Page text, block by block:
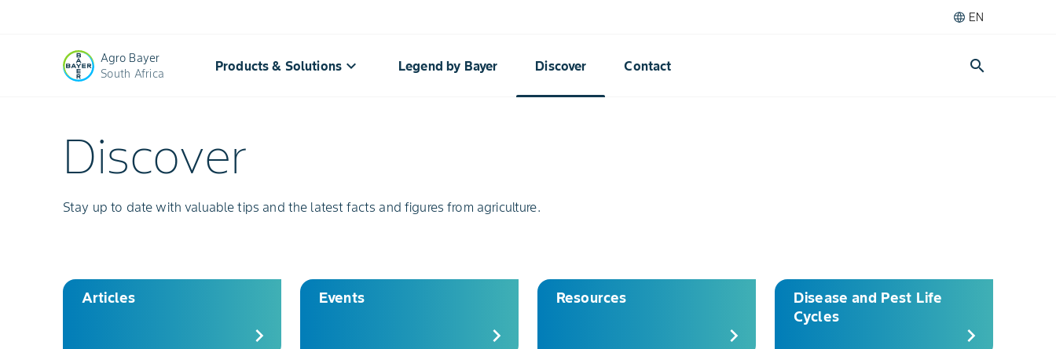
EN
Agro Bayer
South Africa
Products & Solutions keyboard_arrow_down Legend by Bayer Discover Contact search
Resources:
Discover
Stay up to date with valuable tips and the latest facts and figures from agriculture.
Articles
chevron_right
Events
chevron_right
Resources
chevron_right
Disease and Pest Life
Cycles
chevron_right